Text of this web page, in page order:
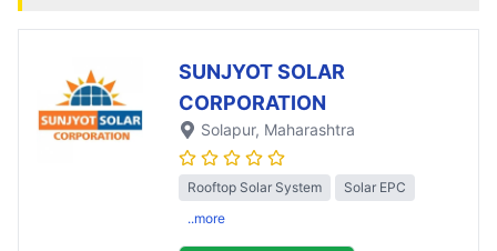
SUNJYOT SOLAR
CORPORATION
Solapur, Maharashtra
Rooftop Solar System
Solar EPC
..more